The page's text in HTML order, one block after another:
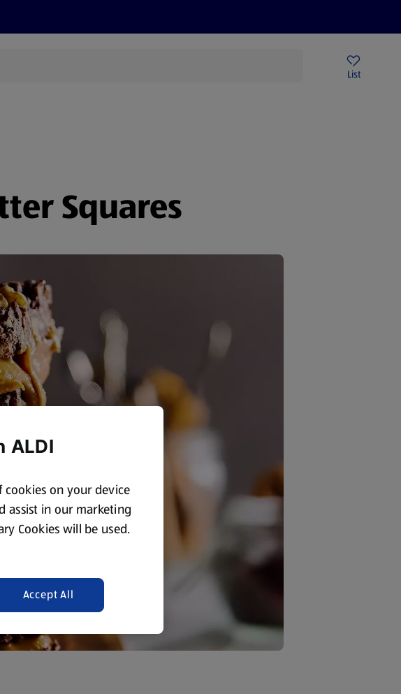
List
Squares
ALDI
cookies on your device
assist in our marketing
Cookies will be used.
Accept All